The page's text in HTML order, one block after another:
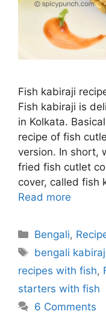
Fish kabiraji
Fish kabiraji is
in Kolkata.
recipe of fish
version. In short,
fried fish cutlet
cover, called fish
Read more
Categories
Bengali,
Tags
bengali
recipes with fish,
starters with fish
6 Comments